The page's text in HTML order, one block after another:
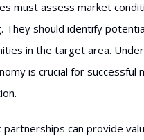
must assess market
They should identify
in the target area.
is crucial for successful
partnerships can provide